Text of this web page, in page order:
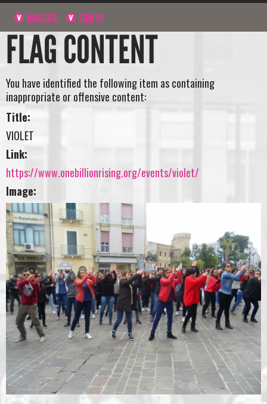
NAVIGATE SIGN UP
FLAG CONTENT
You have identified the following item as containing
inappropriate or offensive content:
Title:
VIOLET
Link:
https://www.onebillionrising.org/events/violet/
Image: